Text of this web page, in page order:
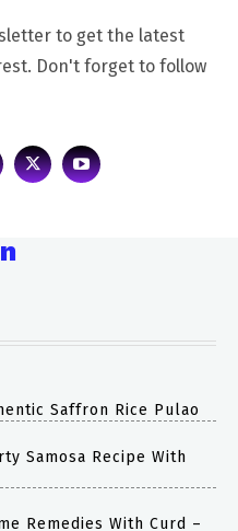
to get the latest
Don't forget to follow
Saffron Rice Pulao
Samosa Recipe With
Remedies With Curd –